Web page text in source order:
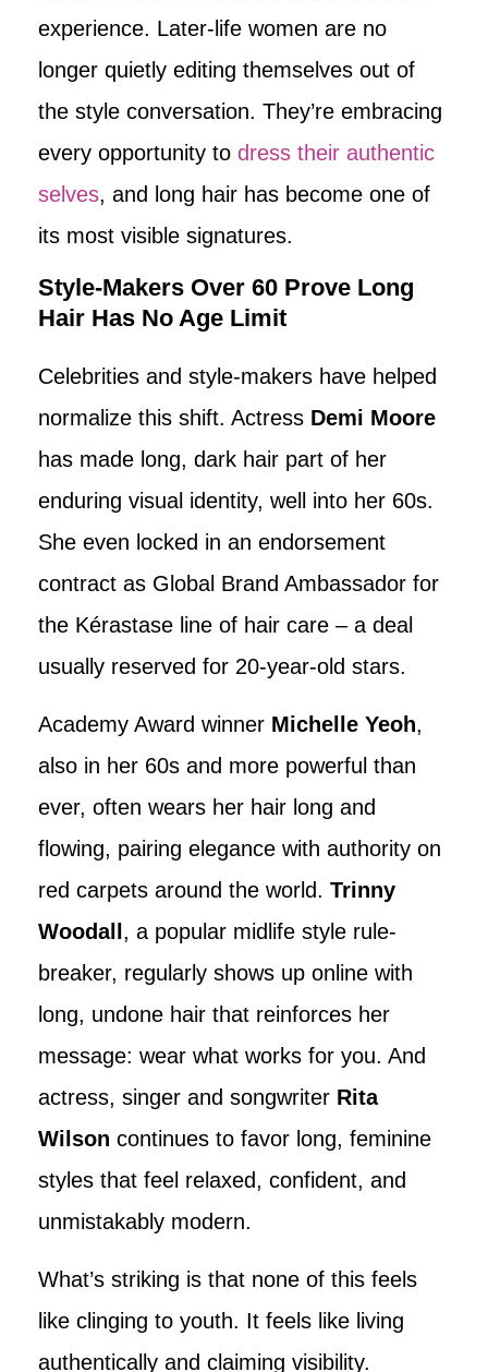
experience. Later-life women are no
longer quietly editing themselves out of
the style conversation. They’re embracing
every opportunity to dress their authentic
selves, and long hair has become one of
its most visible signatures.
Style-Makers Over 60 Prove Long
Hair Has No Age Limit
Celebrities and style-makers have helped
normalize this shift. Actress Demi Moore
has made long, dark hair part of her
enduring visual identity, well into her 60s.
She even locked in an endorsement
contract as Global Brand Ambassador for
the Kérastase line of hair care – a deal
usually reserved for 20-year-old stars.
Academy Award winner Michelle Yeoh,
also in her 60s and more powerful than
ever, often wears her hair long and
flowing, pairing elegance with authority on
red carpets around the world. Trinny
Woodall, a popular midlife style rule-
breaker, regularly shows up online with
long, undone hair that reinforces her
message: wear what works for you. And
actress, singer and songwriter Rita
Wilson continues to favor long, feminine
styles that feel relaxed, confident, and
unmistakably modern.
What’s striking is that none of this feels
like clinging to youth. It feels like living
authentically and claiming visibility.